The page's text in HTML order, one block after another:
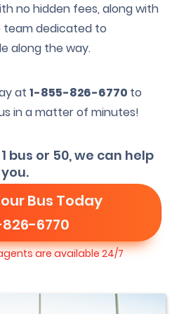
no hidden fees, along with
team dedicated to
along the way.
at 1-855-826-6770 to
in a matter of minutes!
bus or 50, we can help
you.
Bus Today
6770
are available 24/7